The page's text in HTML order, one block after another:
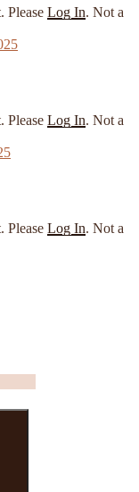
Please Log In. Not a
Please Log In. Not a
Please Log In. Not a